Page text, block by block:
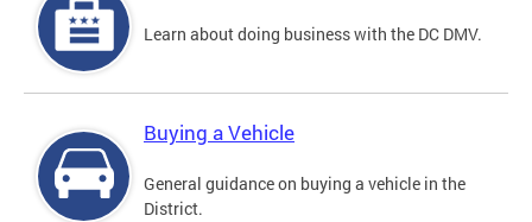
Learn about doing business with the DC DMV.
Buying a Vehicle
General guidance on buying a vehicle in the
District.